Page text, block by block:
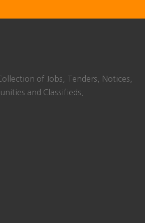
of Jobs, Tenders, Notices,
and Classifieds.